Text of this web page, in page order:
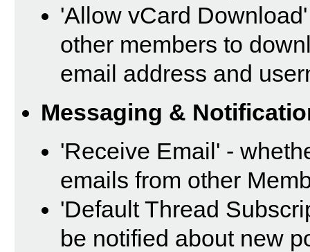
'Allow vCard
other members to
email address and
Messaging &
'Receive Email' -
emails from other
'Default Thread
be notified about new